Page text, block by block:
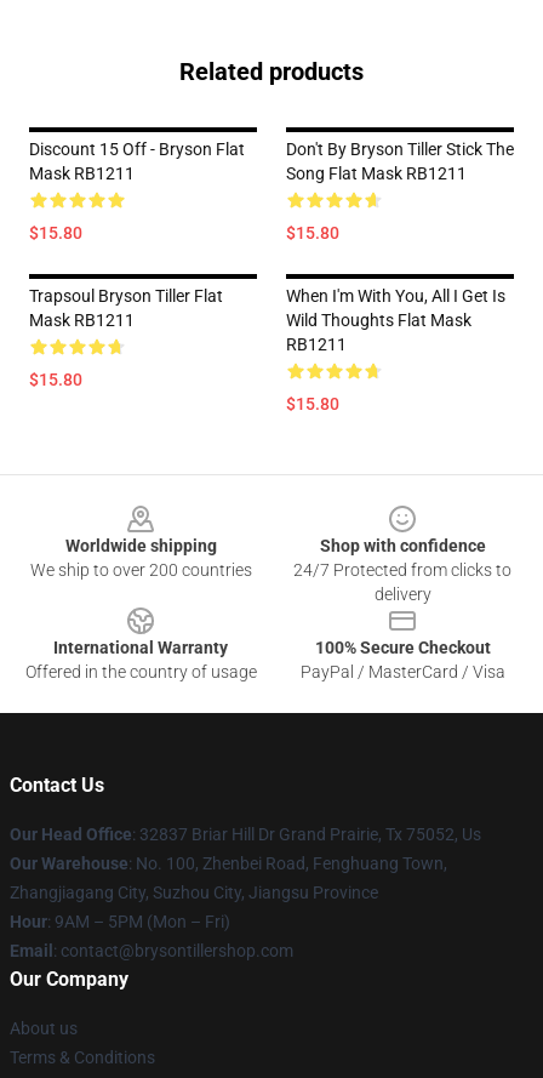
Related products
Discount 15 Off - Bryson Flat
Mask RB1211
$15.80
Don't By Bryson Tiller Stick The
Song Flat Mask RB1211
$15.80
Trapsoul Bryson Tiller Flat
Mask RB1211
$15.80
When I'm With You, All I Get Is
Wild Thoughts Flat Mask
RB1211
$15.80
Worldwide shipping
We ship to over 200 countries
Shop with confidence
24/7 Protected from clicks to
delivery
International Warranty
Offered in the country of usage
100% Secure Checkout
PayPal / MasterCard / Visa
Contact Us
Our Head Office: 32837 Briar Hill Dr Grand Prairie, Tx 75052, Us
Our Warehouse: No. 100, Zhenbei Road, Fenghuang Town,
Zhangjiagang City, Suzhou City, Jiangsu Province
Hour: 9AM – 5PM (Mon – Fri)
Email : contact@brysontillershop.com
Our Company
About us
Terms & Conditions